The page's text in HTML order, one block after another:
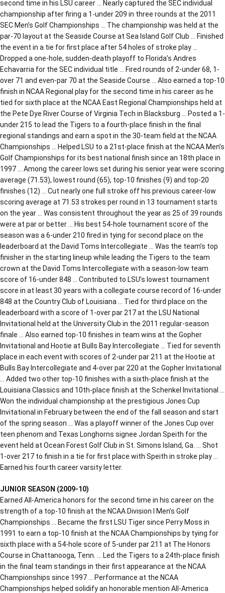
second time in his LSU career … Nearly captured the SEC individual
championship after firing a 1-under 209 in three rounds at the 2011
SEC Men’s Golf Championships … The championship was held at the
par-70 layout at the Seaside Course at Sea Island Golf Club … Finished
the event in a tie for first place after 54 holes of stroke play …
Dropped a one-hole, sudden-death playoff to Florida’s Andres
Echavarria for the SEC individual title … Fired rounds of 2-under 68, 1-
over 71 and even-par 70 at the Seaside Course … Also earned a top-10
finish in NCAA Regional play for the second time in his career as he
tied for sixth place at the NCAA East Regional Championships held at
the Pete Dye River Course of Virginia Tech in Blacksburg … Posted a 1-
under 215 to lead the Tigers to a fourth-place finish in the final
regional standings and earn a spot in the 30-team field at the NCAA
Championships … Helped LSU to a 21st-place finish at the NCAA Men’s
Golf Championships for its best national finish since an 18th place in
1997 … Among the career lows set during his senior year were scoring
average (71.53), lowest round (65), top-10 finishes (9) and top-20
finishes (12) … Cut nearly one full stroke off his previous career-low
scoring average at 71.53 strokes per round in 13 tournament starts
on the year … Was consistent throughout the year as 25 of 39 rounds
were at par or better … His best 54-hole tournament score of the
season was a 6-under 210 fired in tying for second place on the
leaderboard at the David Toms Intercollegiate … Was the team’s top
finisher in the starting lineup while leading the Tigers to the team
crown at the David Toms Intercollegiate with a season-low team
score of 16-under 848 … Contributed to LSU’s lowest tournament
score in at least 30 years with a collegiate course record of 16-under
848 at the Country Club of Louisiana … Tied for third place on the
leaderboard with a score of 1-over par 217 at the LSU National
Invitational held at the University Club in the 2011 regular-season
finale … Also earned top-10 finishes in team wins at the Gopher
Invitational and Hootie at Bulls Bay Intercollegiate … Tied for seventh
place in each event with scores of 2-under par 211 at the Hootie at
Bulls Bay Intercollegiate and 4-over par 220 at the Gopher Invitational
… Added two other top-10 finishes with a sixth-place finish at the
Louisiana Classics and 10th-place finish at the Schenkel Invitational …
Won the individual championship at the prestigious Jones Cup
Invitational in February between the end of the fall season and start
of the spring season … Was a playoff winner of the Jones Cup over
teen phenom and Texas Longhorns signee Jordan Speith for the
event held at Ocean Forest Golf Club in St. Simons Island, Ga. … Shot
1-over 217 to finish in a tie for first place with Speith in stroke play …
Earned his fourth career varsity letter.
JUNIOR SEASON (2009-10)
Earned All-America honors for the second time in his career on the
strength of a top-10 finish at the NCAA Division I Men’s Golf
Championships … Became the first LSU Tiger since Perry Moss in
1991 to earn a top-10 finish at the NCAA Championships by tying for
sixth place with a 54-hole score of 5-under par 211 at The Honors
Course in Chattanooga, Tenn. … Led the Tigers to a 24th-place finish
in the final team standings in their first appearance at the NCAA
Championships since 1997 … Performance at the NCAA
Championships helped solidify an honorable mention All-America